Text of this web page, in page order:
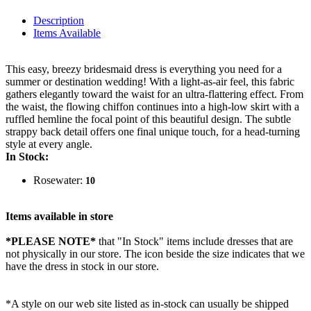
Description
Items Available
This easy, breezy bridesmaid dress is everything you need for a
summer or destination wedding! With a light-as-air feel, this fabric
gathers elegantly toward the waist for an ultra-flattering effect. From
the waist, the flowing chiffon continues into a high-low skirt with a
ruffled hemline the focal point of this beautiful design. The subtle
strappy back detail offers one final unique touch, for a head-turning
style at every angle.
In Stock:
Rosewater: 10
Items available in store
*PLEASE NOTE* that "In Stock" items include dresses that are
not physically in our store. The icon beside the size indicates that we
have the dress in stock in our store.
*A style on our web site listed as in-stock can usually be shipped